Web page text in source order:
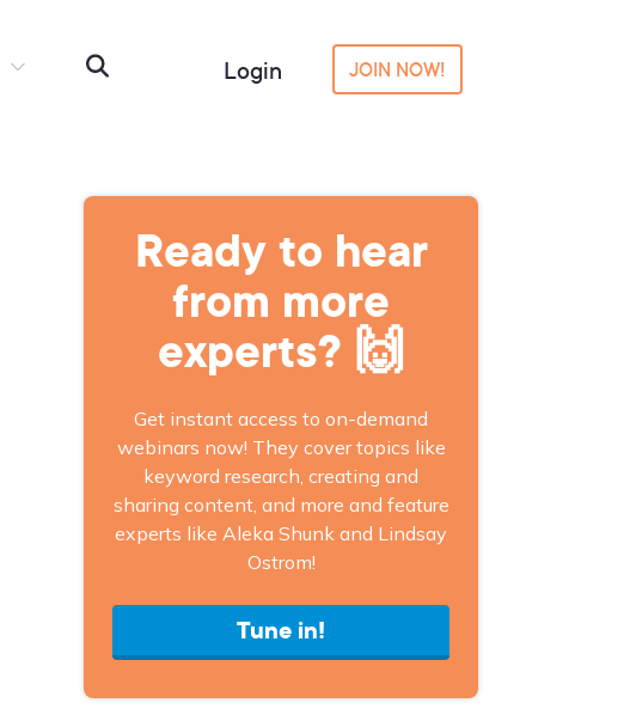
Login JOIN NOW!
Ready to hear
from more
experts? 🙌
Get instant access to on-demand
webinars now! They cover topics like
keyword research, creating and
sharing content, and more and feature
experts like Aleka Shunk and Lindsay
Ostrom!
Tune in!